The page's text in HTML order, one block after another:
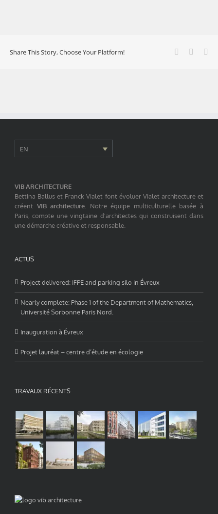
Share This Story, Choose Your Platform! Facebook
EN
VIB ARCHITECTURE
Bettina Ballus et Franck Vialet font évoluer Vialet architecture et
créent VIB architecture . Notre équipe multiculturelle basée à
Paris, compte une vingtaine d'architectes qui construisent dans
une démarche créative et responsable.
ACTUS
Project delivered: IFPE and parking silo in Évreux
Nearly complete: Phase 1 of the Department of Mathematics,
Université Sorbonne Paris Nord.
Inauguration à Évreux
Projet lauréat – centre d’étude en écologie
TRAVAUX RÉCENTS